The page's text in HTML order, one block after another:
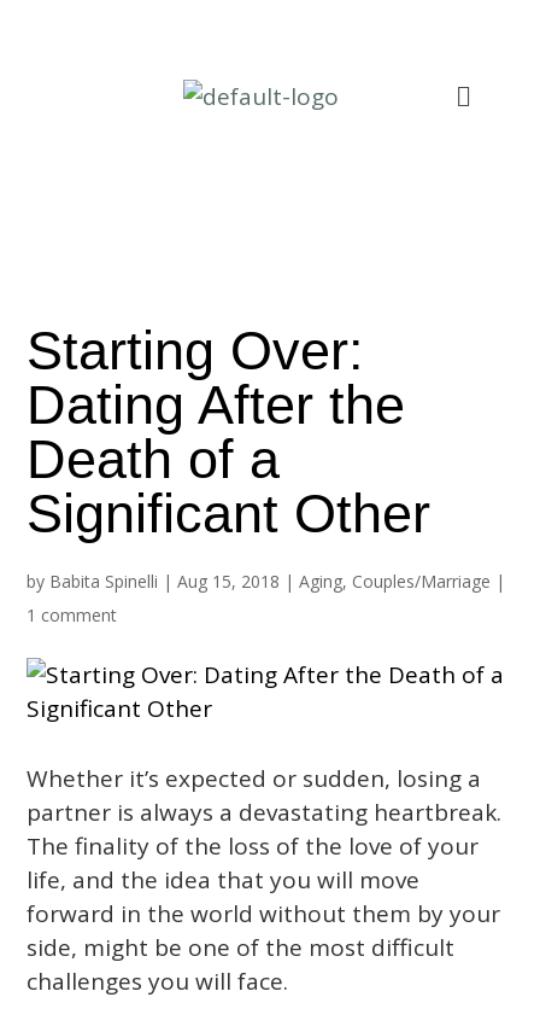
Starting Over:
Dating After the
Death of a
Significant Other
by Babita Spinelli |Aug 15, 2018 |Aging, Couples/Marriage |
1 comment
Whether it’s expected or sudden, losing a
partner is always a devastating heartbreak.
The finality of the loss of the love of your
life, and the idea that you will move
forward in the world without them by your
side, might be one of the most difficult
challenges you will face.